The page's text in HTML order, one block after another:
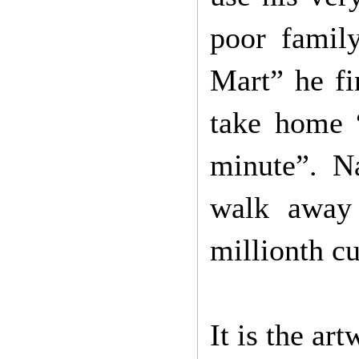
poor
Mart” he
take
minute”.
walk
millionth
It is the